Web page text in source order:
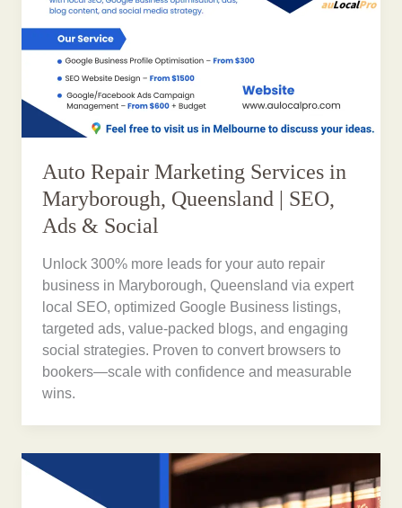
Auto Repair Marketing Services in
Maryborough, Queensland | SEO,
Ads & Social
Unlock 300% more leads for your auto repair
business in Maryborough, Queensland via expert
local SEO, optimized Google Business listings,
targeted ads, value-packed blogs, and engaging
social strategies. Proven to convert browsers to
bookers—scale with confidence and measurable
wins.